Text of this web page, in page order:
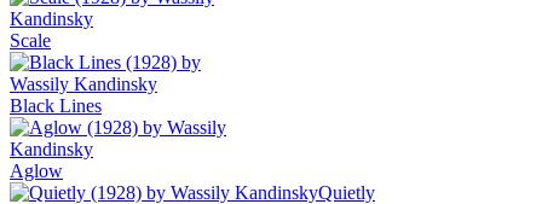
Scale
Black Lines
Aglow
Quietly